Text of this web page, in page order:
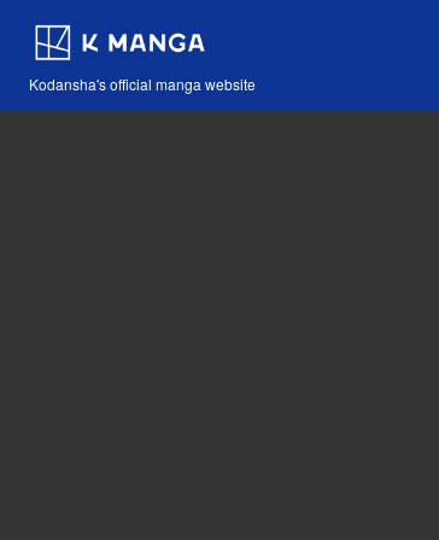
Kodansha's official manga website